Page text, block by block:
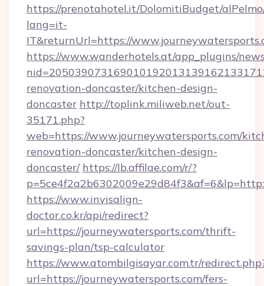
https://prenotahotel.it/DolomitiBudget/
lang=it-
IT&returnUrl=https://
https://www.wanderhotels.at/app_plugins/
renovation-doncaster/kitchen-design-
doncaster http://toplink.miliweb.net/out-
35171.php?
web=https://www.journeywatersports.com/
renovation-doncaster/kitchen-design-
doncaster/ https://lb.affilae.com/r/?
https://www.invisalign-
doctor.co.kr/api/redirect?
url=https://journeywatersports.com/thrift-
savings-plan/tsp-calculator
https://www.atombilgisayar.com.tr/
url=https://journeywatersports.com/fers-